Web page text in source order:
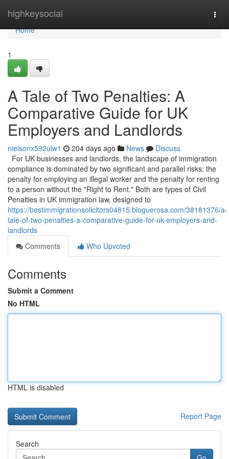
highkeysocial
Home
Home
1
A Tale of Two Penalties: A
Comparative Guide for UK
Employers and Landlords
nielsonx592uiw1 204 days ago News
Discuss
For UK businesses and landlords, the landscape of immigration
compliance is dominated by two significant and parallel risks: the
penalty for employing an illegal worker and the penalty for renting
to a person without the "Right to Rent." Both are types of Civil
Penalties in UK immigration law, designed to
https://bestimmigrationsolicitors04815.bloguerosa.com/38181376/a-
tale-of-two-penalties-a-comparative-guide-for-uk-employers-and-
landlords
Comments
Who Upvoted
Comments
Submit a Comment
No HTML
HTML is disabled
Report Page
Search